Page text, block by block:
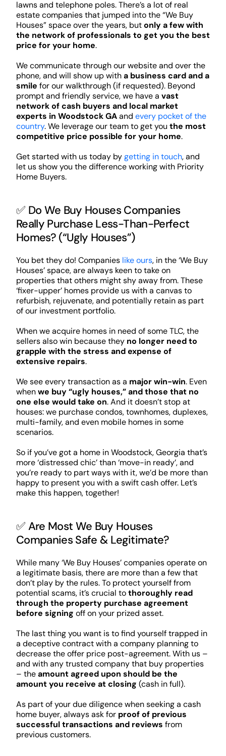
lawns and telephone poles. There’s a lot of real
estate companies that jumped into the “We Buy
Houses” space over the years, butonly a few with
the network of professionals to get you the best
price for your home.
We communicate through our website and over the
phone, and will show up witha business card and a
smile for our walkthrough (if requested). Beyond
prompt and friendly service, we have a vast
network of cash buyers and local market
experts in Woodstock GAand every pocket of the
country. We leverage our team to get you the most
competitive price possible for your home.
Get started with us today bygetting in touch, and
let us show you the difference working with Priority
Home Buyers.
✅ Do We Buy Houses Companies
Really Purchase Less-Than-Perfect
Homes? (“Ugly Houses”)
You bet they do! Companies like ours, in the ‘We Buy
Houses’ space, are always keen to take on
properties that others might shy away from. These
‘fixer-upper’ homes provide us with a canvas to
refurbish, rejuvenate, and potentially retain as part
of our investment portfolio.
When we acquire homes in need of some TLC, the
sellers also win because they no longer need to
grapple with the stress and expense of
extensive repairs.
We see every transaction as a major win-win. Even
whenwe buy “ugly houses,” and those that no
one else would take on. And it doesn’t stop at
houses: we purchase condos, townhomes, duplexes,
multi-family, and even mobile homes in some
scenarios.
So if you’ve got a home in Woodstock, Georgia that’s
more ‘distressed chic’ than ‘move-in ready’, and
you’re ready to part ways with it, we’d be more than
happy to present you with a swift cash offer. Let’s
make this happen, together!
✅ Are Most We Buy Houses
Companies Safe & Legitimate?
While many ‘We Buy Houses’ companies operate on
a legitimate basis, there are more than a few that
don’t play by the rules. To protect yourself from
potential scams, it’s crucial tothoroughly read
through the property purchase agreement
before signing off on your prized asset.
The last thing you want is to find yourself trapped in
a deceptive contract with a company planning to
decrease the offer price post-agreement. With us –
and with any trusted company that buy properties
– theamount agreed upon should be the
amount you receive at closing (cash in full).
As part of your due diligence when seeking a cash
home buyer, always ask for proof of previous
successful transactions and reviews from
previous customers.